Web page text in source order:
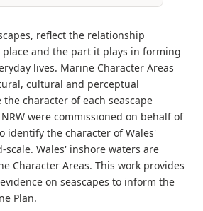
reflect the relationship
and the part it plays in forming
lives. Marine Character Areas
cultural and perceptual
character of each seascape
were commissioned on behalf of
identify the character of Wales'
scale. Wales' inshore waters are
Character Areas. This work provides
on seascapes to inform the
Plan.